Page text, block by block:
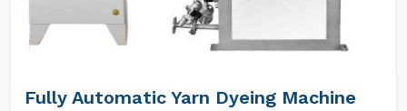
Fully Automatic Yarn Dyeing Machine